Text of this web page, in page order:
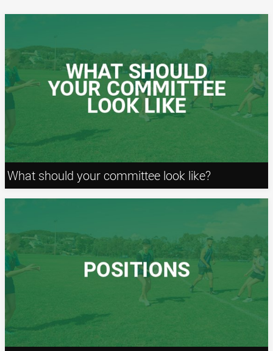
What should your committee look like?